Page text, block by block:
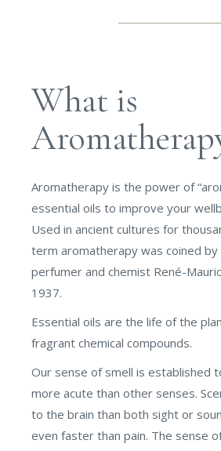
What is
Aromatherapy is the power of
essential oils to improve your
Used in ancient cultures for
term aromatherapy was coined by
perfumer and chemist René-
1937.
Essential oils are the life of the
fragrant chemical compounds.
Our sense of smell is established
more acute than other senses.
to the brain than both sight or
even faster than pain. The sense